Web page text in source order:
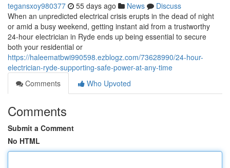
tegansxoy980377 55 days ago News
Discuss
When an unpredicted electrical crisis erupts in the dead of night
or amid a busy weekend, getting instant aid from a trustworthy
24‑hour electrician in Ryde ends up being essential to secure
both your residential or
https://haleematbwi990598.ezblogz.com/73628990/24-hour-
electrician-ryde-supporting-safe-power-at-any-time
Comments
Who Upvoted
Comments
Submit a Comment
No HTML